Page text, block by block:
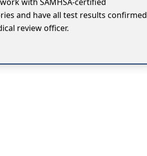
and have all test results confirmed
review officer.